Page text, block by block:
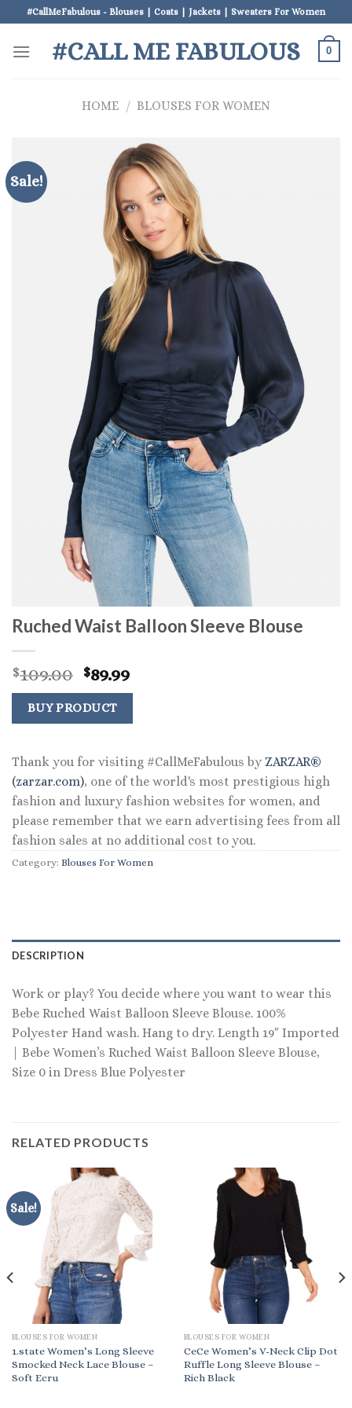
to
content
#CallMeFabulous - Blouses | Coats | Jackets | Sweaters For Women
#CALL ME FABULOUS 0
HOME / BLOUSES FOR WOMEN
Sale!
Ruched Waist Balloon Sleeve Blouse
$109.00 Original
price
was:
$109.00.
$89.99Current
price
$89.99.
BUY PRODUCT
Thank you for visiting #CallMeFabulous by ZARZAR®
(zarzar.com), one of the world's most prestigious high
fashion and luxury fashion websites for women, and
please remember that we earn advertising fees from all
fashion sales at no additional cost to you.
Category: Blouses For Women
DESCRIPTION
Work or play? You decide where you want to wear this
Bebe Ruched Waist Balloon Sleeve Blouse. 100%
Polyester Hand wash. Hang to dry. Length 19″ Imported
| Bebe Women’s Ruched Waist Balloon Sleeve Blouse,
Size 0 in Dress Blue Polyester
RELATED PRODUCTS
Sale!
BLOUSES FOR WOMEN
1.state Women’s Long Sleeve
Smocked Neck Lace Blouse –
Soft Ecru
BLOUSES FOR WOMEN
CeCe Women’s V-Neck Clip Dot
Ruffle Long Sleeve Blouse –
Rich Black